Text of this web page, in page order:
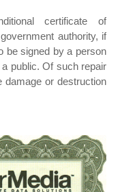
certificate of
authority, if
be signed by a person
public. Of such repair
damage or destruction